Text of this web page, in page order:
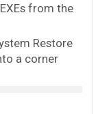
from the
Restore
a corner